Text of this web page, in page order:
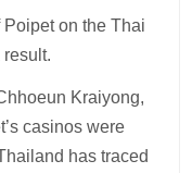
on the Thai
Kraiyong,
casinos were
has traced